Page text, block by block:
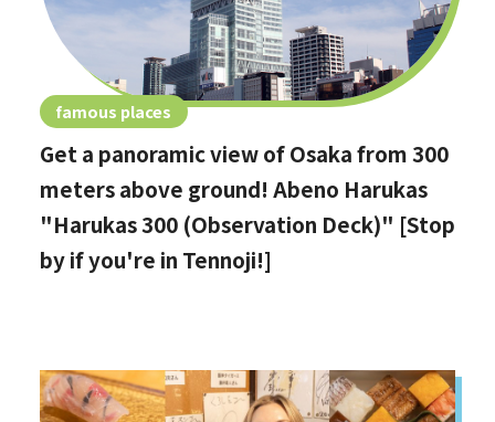
famous places
Get a panoramic view of Osaka from 300
meters above ground! Abeno Harukas
"Harukas 300 (Observation Deck)" [Stop
by if you're in Tennoji!]